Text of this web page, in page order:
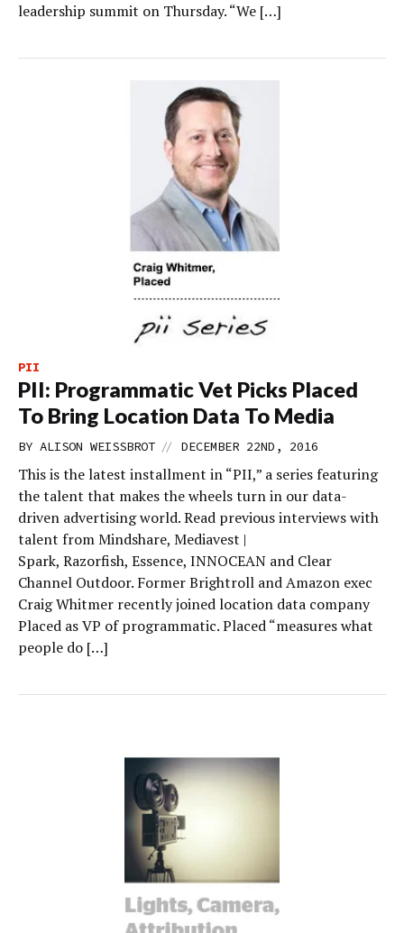
leadership summit on Thursday. “We […]
PII
PII: Programmatic Vet Picks Placed
To Bring Location Data To Media
BY ALISON WEISSBROT // DECEMBER 22ND, 2016
This is the latest installment in “PII,” a series featuring
the talent that makes the wheels turn in our data-
driven advertising world. Read previous interviews with
talent from Mindshare, Mediavest |
Spark, Razorfish, Essence, INNOCEAN and Clear
Channel Outdoor. Former Brightroll and Amazon exec
Craig Whitmer recently joined location data company
Placed as VP of programmatic. Placed “measures what
people do […]